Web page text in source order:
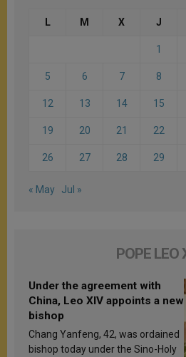
L M X J
1
5 6 7 8
12 13 14 15
19 20 21 22
26 27 28 29
« May Jul »
POPE LEO
Under the agreement with
China, Leo XIV appoints a new
bishop
Chang Yanfeng, 42, was ordained
bishop today under the Sino-Holy